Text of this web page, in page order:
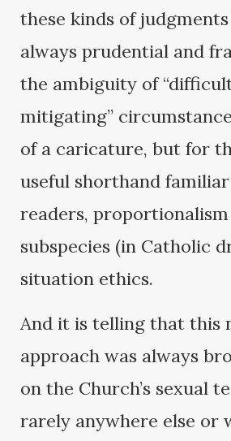
these kinds of
always prudential and
the ambiguity of
mitigating”
of a caricature, but for
useful shorthand
readers, proportionalism
subspecies (in Catholic
situation ethics.
And it is telling that this
approach was always
on the Church’s sexual
rarely anywhere else or